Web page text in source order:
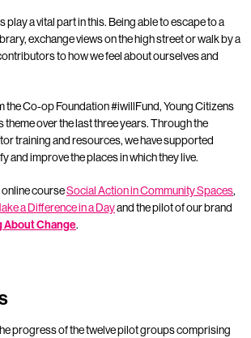
a vital part in this. Being able to escape to a
exchange views on the high street or walk by a
to how we feel about ourselves and
the Co-op Foundation #iwillFund, Young Citizens
theme over the last three years. Through the
training and resources, we have supported
and improve the places in which they live.
courseSocial Action in Community Spaces,
a Difference in a Dayand the pilot of our brand
About Change.
progress of the twelve pilot groups comprising